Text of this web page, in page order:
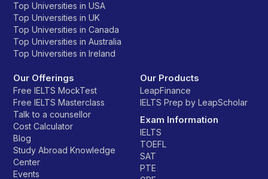
Top Universities in USA
Top Universities in UK
Top Universities in Canada
Top Universities in Australia
Top Universities in Ireland
Our Offerings
Free IELTS MockTest
Free IELTS Masterclass
Talk to a counsellor
Cost Calculator
Blog
Study Abroad Knowledge
Center
Events
Our Products
LeapFinance
IELTS Prep by LeapScholar
Exam Information
IELTS
TOEFL
SAT
PTE